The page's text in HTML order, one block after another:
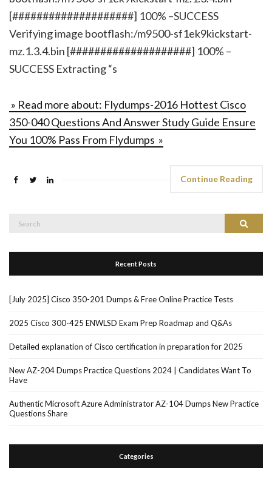
[####################] 100% –SUCCESS
Verifying image bootflash:/m9500-sf1ek9kickstart-
mz.1.3.4.bin [####################] 100% –
SUCCESS Extracting “s
» Read more about: Flydumps-2016 Hottest Cisco
350-040 Questions And Answer Study Guide Ensure
You 100% Pass From Flydumps »
Continue Reading
Search
Recent Posts
[July 2025] Cisco 350-201 Dumps & Free Online Practice Tests
2025 Cisco 300-425 ENWLSD Exam Prep Roadmap and Q&As
Detailed explanation of Cisco certification in preparation for 2025
New AZ-204 Dumps Practice Questions 2024 | Candidates Want To
Have
Authentic Microsoft Azure Administrator AZ-104 Dumps New Practice
Questions Share
Categories